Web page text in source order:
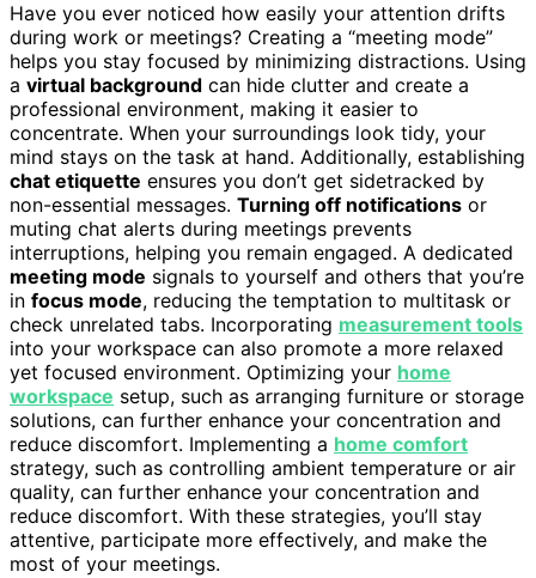
Have you ever noticed how easily your attention drifts
during work or meetings? Creating a “meeting mode”
helps you stay focused by minimizing distractions. Using
a virtual background can hide clutter and create a
professional environment, making it easier to
concentrate. When your surroundings look tidy, your
mind stays on the task at hand. Additionally, establishing
chat etiquette ensures you don’t get sidetracked by
non-essential messages. Turning off notifications or
muting chat alerts during meetings prevents
interruptions, helping you remain engaged. A dedicated
meeting mode signals to yourself and others that you’re
in focus mode, reducing the temptation to multitask or
check unrelated tabs. Incorporating measurement tools
into your workspace can also promote a more relaxed
yet focused environment. Optimizing your home
workspace setup, such as arranging furniture or storage
solutions, can further enhance your concentration and
reduce discomfort. Implementing a home comfort
strategy, such as controlling ambient temperature or air
quality, can further enhance your concentration and
reduce discomfort. With these strategies, you’ll stay
attentive, participate more effectively, and make the
most of your meetings.